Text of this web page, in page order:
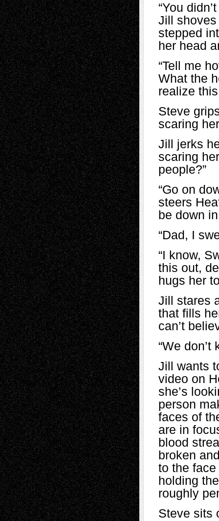
“You
Jill
stepped
her head
“Tell me
What the
realize
Steve
scaring
Jill jerks
scaring
people?”
“Go on
steers
be down
“Dad, I
“I know,
this out,
hugs her
Jill stares
that fills
can’t
“We
Jill wants
video on
she’s
person
faces of
are in
blood
broken
to the
holding
roughly
Steve sits